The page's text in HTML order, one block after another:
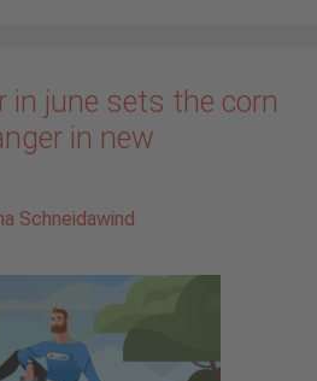
in june sets the corn
in new
Schneidawind